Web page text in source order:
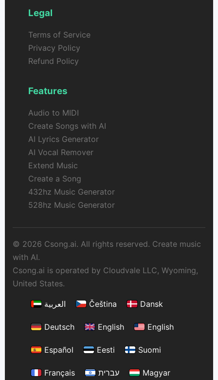
Legal
Terms of Service
Privacy Policy
Refund Policy
Features
Audio to MIDI
Create Songs with AI
AI Lyrics Generator
AI Vocal Remover
Extend Music
Create a Song
432hz Music Generator
528hz Music Generator
© 2026 Csong.ai. All rights reserved. Create music
with AI.
Csong.ai is operated by Cloudvale LLC, Wyoming,
United States.
العربية Čeština Dansk
Deutsch English English
Español Eesti Suomi
Français עברית Magyar